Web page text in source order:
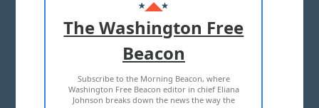
MASTHEAD
ADVERTISE WITH US
TERMS OF USE PRIVACY POLICY
2026 ALL RIGHTS RESERVED
The Washington Free
Beacon
Subscribe to the Morning Beacon, where
Washington Free Beacon editor in chief Eliana
Johnson breaks down the news the way the